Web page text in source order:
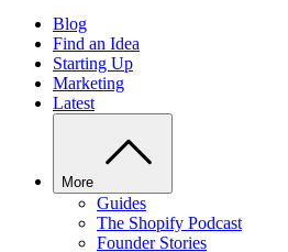
Blog
Find an Idea
Starting Up
Marketing
Latest
More
Guides
The Shopify Podcast
Founder Stories